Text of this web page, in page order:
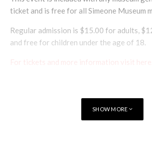
ticket and is free for all Simeone Museum
Regular admission is $15.00 for adults,
and free for children under the age of 18.
For tickets and more information visit here.
SHOW MORE